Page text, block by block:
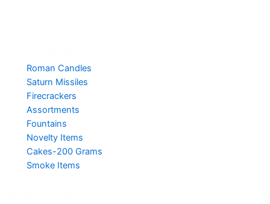
Roman Candles
Saturn Missiles
Firecrackers
Assortments
Fountains
Novelty Items
Cakes-200 Grams
Smoke Items